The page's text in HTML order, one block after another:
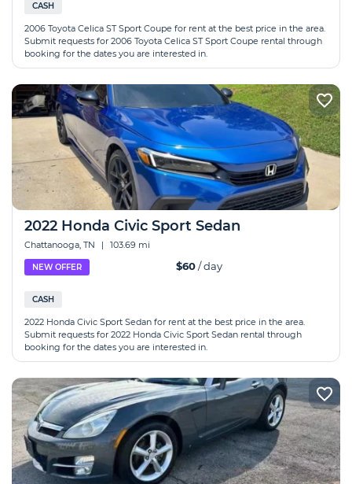
CASH
2006 Toyota Celica ST Sport Coupe for rent at the best price in the area.
Submit requests for 2006 Toyota Celica ST Sport Coupe rental through
booking for the dates you are interested in.
2022 Honda Civic Sport Sedan
Chattanooga, TN | 103.69 mi
NEW OFFER $60/ day
CASH
2022 Honda Civic Sport Sedan for rent at the best price in the area.
Submit requests for 2022 Honda Civic Sport Sedan rental through
booking for the dates you are interested in.